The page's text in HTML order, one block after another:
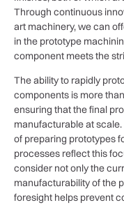
Through continuous
art machinery, we can
in the prototype
component meets the
The ability to rapidly
components is more
ensuring that the final
manufacturable at
of preparing prototypes
processes reflect this
consider not only the
manufacturability of the
foresight helps prevent